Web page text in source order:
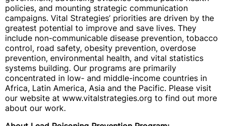
policies, and mounting strategic communication
campaigns. Vital Strategies’ priorities are driven by the
greatest potential to improve and save lives. They
include non-communicable disease prevention, tobacco
control, road safety, obesity prevention, overdose
prevention, environmental health, and vital statistics
systems building. Our programs are primarily
concentrated in low- and middle-income countries in
Africa, Latin America, Asia and the Pacific. Please visit
our website at www.vitalstrategies.org to find out more
about our work.